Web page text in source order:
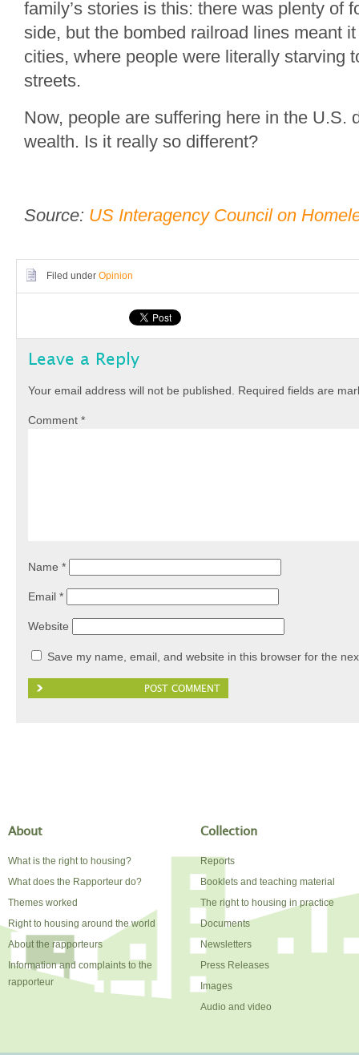
family’s stories is this: there was plenty of
side, but the bombed railroad lines meant it
cities, where people were literally starving
streets.
Now, people are suffering here in the U.S.
wealth. Is it really so different?
Source: US Interagency Council on
Filed under Opinion
Leave a Reply
Your email address will not be published. Required fields are
Comment *
Name *
Email *
Website
Save my name, email, and website in this browser for the
About
What is the right to housing?
What does the Rapporteur do?
Themes worked
Right to housing around the world
About the rapporteurs
Information and complaints to the
rapporteur
Collection
Reports
Booklets and teaching material
The right to housing in practice
Documents
Newsletters
Press Releases
Images
Audio and video